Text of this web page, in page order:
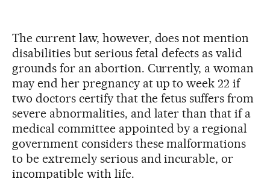
The current law, however, does not mention
disabilities but serious fetal defects as valid
grounds for an abortion. Currently, a woman
may end her pregnancy at up to week 22 if
two doctors certify that the fetus suffers from
severe abnormalities, and later than that if a
medical committee appointed by a regional
government considers these malformations
to be extremely serious and incurable, or
incompatible with life.